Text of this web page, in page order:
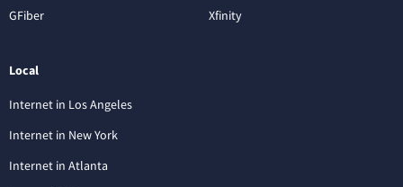
GFiber
Xfinity
Local
Internet in Los Angeles
Internet in New York
Internet in Atlanta